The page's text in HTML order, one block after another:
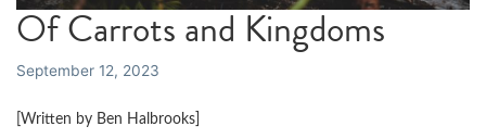
Of Carrots and Kingdoms
September 12, 2023
[Written by Ben Halbrooks]